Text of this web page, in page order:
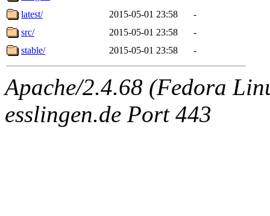
latest/
2015-05-01 23:58
-
src/
2015-05-01 23:58
-
stable/
2015-05-01 23:58 -
Apache/2.4.68 (Fedora
esslingen.de Port 443